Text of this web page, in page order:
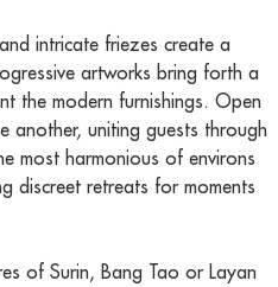
intricate friezes create a
artworks bring forth a
the modern furnishings. Open
another, uniting guests through
most harmonious of environs
discreet retreats for moments
of Surin, Bang Tao or Layan